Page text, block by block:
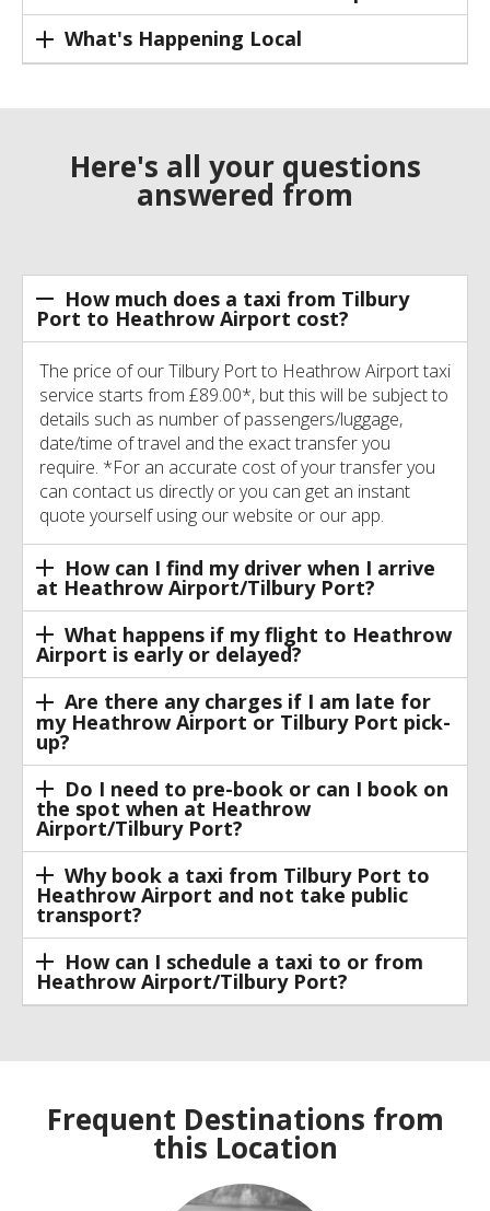
What's Happening Local
Here's all your questions
answered from
How much does a taxi from Tilbury
Port to Heathrow Airport cost?
The price of our Tilbury Port to Heathrow Airport taxi
service starts from £89.00*, but this will be subject to
details such as number of passengers/luggage,
date/time of travel and the exact transfer you
require. *For an accurate cost of your transfer you
can contact us directly or you can get an instant
quote yourself using our website or our app.
How can I find my driver when I arrive
at Heathrow Airport/Tilbury Port?
What happens if my flight to Heathrow
Airport is early or delayed?
Are there any charges if I am late for
my Heathrow Airport or Tilbury Port pick-
up?
Do I need to pre-book or can I book on
the spot when at Heathrow
Airport/Tilbury Port?
Why book a taxi from Tilbury Port to
Heathrow Airport and not take public
transport?
How can I schedule a taxi to or from
Heathrow Airport/Tilbury Port?
Frequent Destinations from
this Location